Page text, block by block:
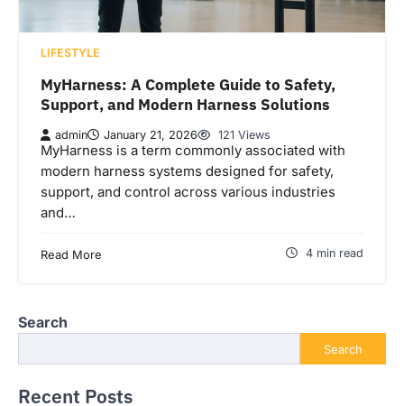
LIFESTYLE
MyHarness: A Complete Guide to Safety,
Support, and Modern Harness Solutions
admin January 21, 2026 121 Views
MyHarness is a term commonly associated with
modern harness systems designed for safety,
support, and control across various industries
and…
Read More 4 min read
Search
Search
Recent Posts